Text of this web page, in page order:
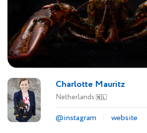
Charlotte Mauritz
Netherlands 🇳🇱
@instagram
website